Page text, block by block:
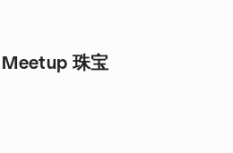
珠宝